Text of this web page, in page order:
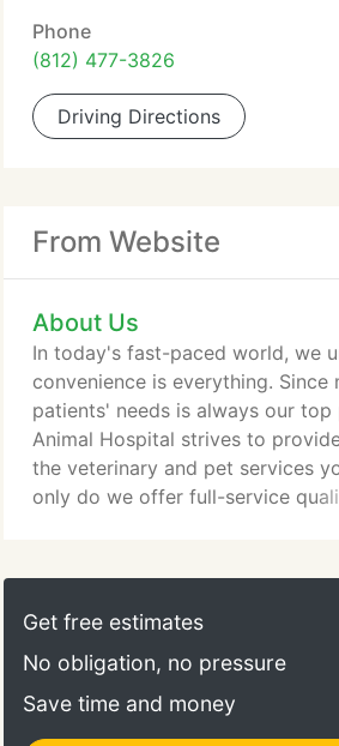
Phone
(812) 477-3826
Driving Directions
From Website
About Us
In today's fast-paced world, we
convenience is everything. Since
patients' needs is always our top
Animal Hospital strives to
the veterinary and pet services
only do we offer full-service
passionate about the well-being
your companion animal. At East
Get free estimates
No obligation, no pressure
Save time and money